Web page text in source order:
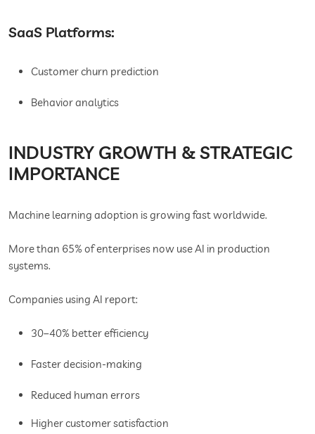
SaaS Platforms:
Customer churn prediction
Behavior analytics
INDUSTRY GROWTH & STRATEGIC
IMPORTANCE
Machine learning adoption is growing fast worldwide.
More than 65% of enterprises now use AI in production
systems.
Companies using AI report:
30–40% better efficiency
Faster decision-making
Reduced human errors
Higher customer satisfaction